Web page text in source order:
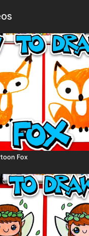
something to draw with)
paper)
with. We use our Art For
our 80 piece alcohol-
(sometimes we also use
pagefor more
lesson.
jumping, rain,
Fox